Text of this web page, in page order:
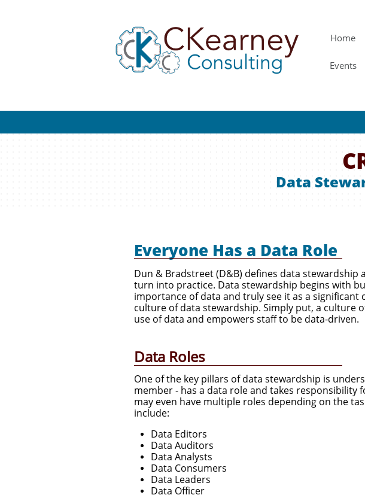
Home
Events
Data
One of the key pillars of data stewardship is
member - has a data role and takes
may even have multiple roles depending on the
include:
Data Editors
Data Auditors
Data Analysts
Data Consumers
Data Leaders
Data Officer
Everyone Has a Data Role
Dun & Bradstreet (D&B) defines data
turn into practice. Data stewardship begins with
importance of data and truly see it as a
culture of data stewardship. Simply put, a culture
use of data and empowers staff to be data-driven.
Data Roles